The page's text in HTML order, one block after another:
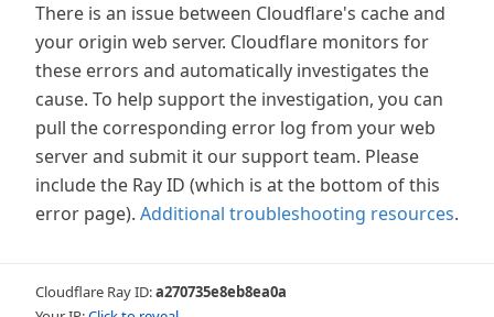
There is an issue between Cloudflare's cache and
your origin web server. Cloudflare monitors for
these errors and automatically investigates the
cause. To help support the investigation, you can
pull the corresponding error log from your web
server and submit it our support team. Please
include the Ray ID (which is at the bottom of this
error page). Additional troubleshooting resources.
Cloudflare Ray ID:a270735e8eb8ea0a